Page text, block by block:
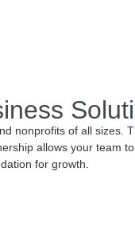
nonprofits of all sizes.
allows your team
for growth.